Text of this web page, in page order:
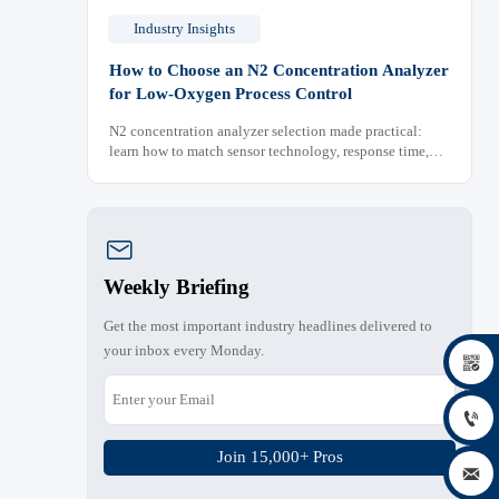
Industry Insights
How to Choose an N2 Concentration Analyzer
for Low-Oxygen Process Control
N2 concentration analyzer selection made practical:
learn how to match sensor technology, response time,

Weekly Briefing
Get the most important industry headlines delivered to
your inbox every Monday.
Join 15,000+ Pros


